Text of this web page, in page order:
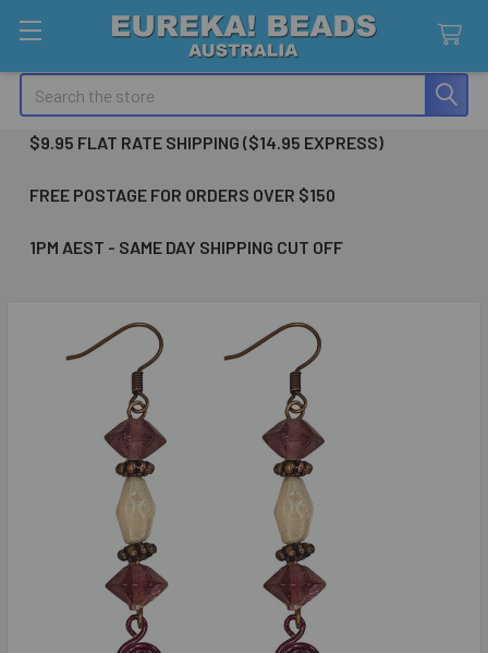
Search
$9.95 FLAT RATE SHIPPING ($14.95 EXPRESS)
FREE POSTAGE FOR ORDERS OVER $150
1PM AEST - SAME DAY SHIPPING CUT OFF